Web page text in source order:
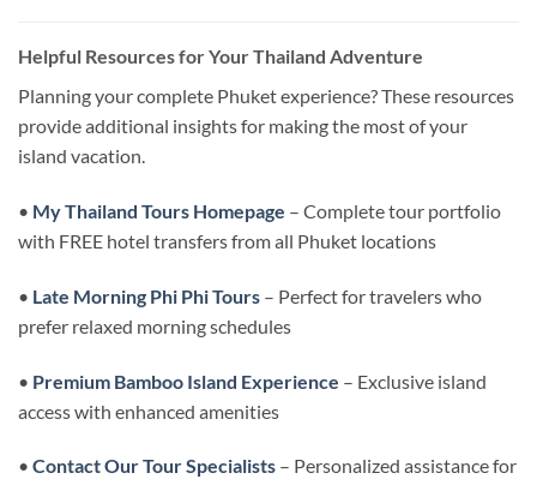
Helpful Resources for Your Thailand Adventure
Planning your complete Phuket experience? These resources
provide additional insights for making the most of your
island vacation.
• My Thailand Tours Homepage – Complete tour portfolio
with FREE hotel transfers from all Phuket locations
• Late Morning Phi Phi Tours – Perfect for travelers who
prefer relaxed morning schedules
• Premium Bamboo Island Experience – Exclusive island
access with enhanced amenities
• Contact Our Tour Specialists – Personalized assistance for